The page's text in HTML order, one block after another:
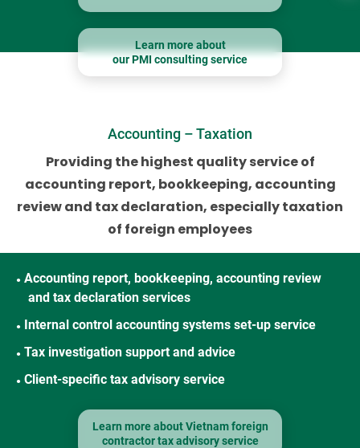
Learn more about
our PMI consulting service
Accounting – Taxation
Providing the highest quality service of
accounting report, bookkeeping, accounting
reviewand tax declaration, especially taxation
of foreign employees
● Accounting report, bookkeeping, accounting review
and tax declaration services
● Internal control accounting systems set-up service
● Tax investigation support and advice
● Client-specific tax advisory service
Learn more about Vietnam foreign
contractor tax advisory service